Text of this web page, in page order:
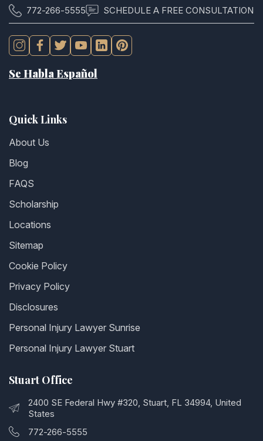
772-266-5555 SCHEDULE A FREE CONSULTATION
Se Habla Español
Quick Links
About Us
Blog
FAQS
Scholarship
Locations
Sitemap
Cookie Policy
Privacy Policy
Disclosures
Personal Injury Lawyer Sunrise
Personal Injury Lawyer Stuart
Stuart Office
2400 SE Federal Hwy #320, Stuart, FL 34994, United
States
772-266-5555